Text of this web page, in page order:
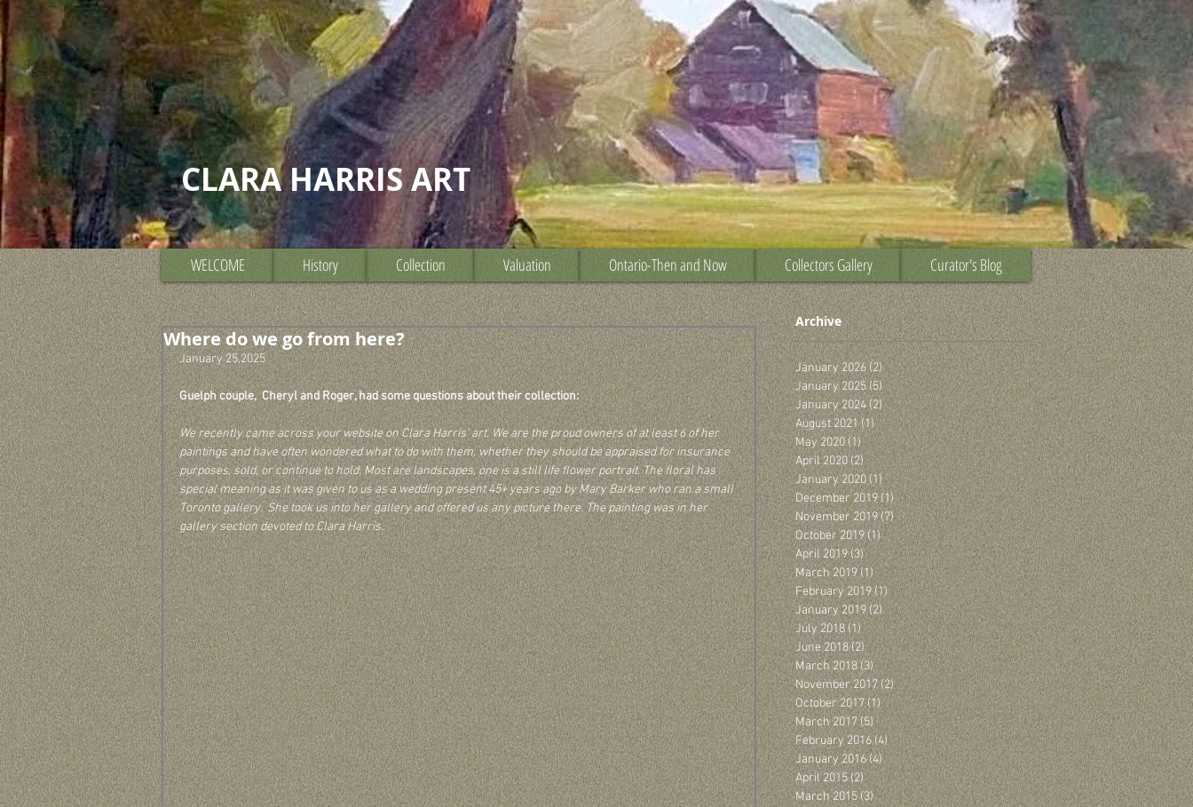
CLARA HARRIS ART
WELCOME History Collection Valuation Ontario-Then and Now Collectors Gallery Curator's Blog
Where do we go from here?
January 25,2025
Guelph couple,  Cheryl and Roger, had some questions about their collection:
We recently came across your website on Clara Harris’ art. We are the proud owners of at least 6 of her
paintings and have often wondered what to do with them, whether they should be appraised for insurance
purposes, sold, or continue to hold. Most are landscapes, one is a still life flower portrait. The floral has
special meaning as it was given to us as a wedding present 45+ years ago by Mary Barker who ran a small
Toronto gallery.  She took us into her gallery and offered us any picture there. The painting was in her
gallery section devoted to Clara Harris.
Archive
January 2026(2)2 posts
January 2025(5)5 posts
January 2024(2)2 posts
August 2021 (1)1 post
May 2020 (1)1 post
April 2020(2) 2 posts
January 2020 (1)1 post
December 2019 (1)1 post
November 2019(7)7 posts
October 2019(1)1 post
April 2019(3)3 posts
March 2019(1)1 post
February 2019(1)1 post
January 2019(2)2 posts
July 2018(1)1 post
June 2018(2)2 posts
March 2018(3)3 posts
November 2017(2)2 posts
October 2017(1)1 post
March 2017(5)5 posts
February 2016(4)4 posts
January 2016 (4)4 posts
April 2015(2)2 posts
March 2015 (3)3 posts